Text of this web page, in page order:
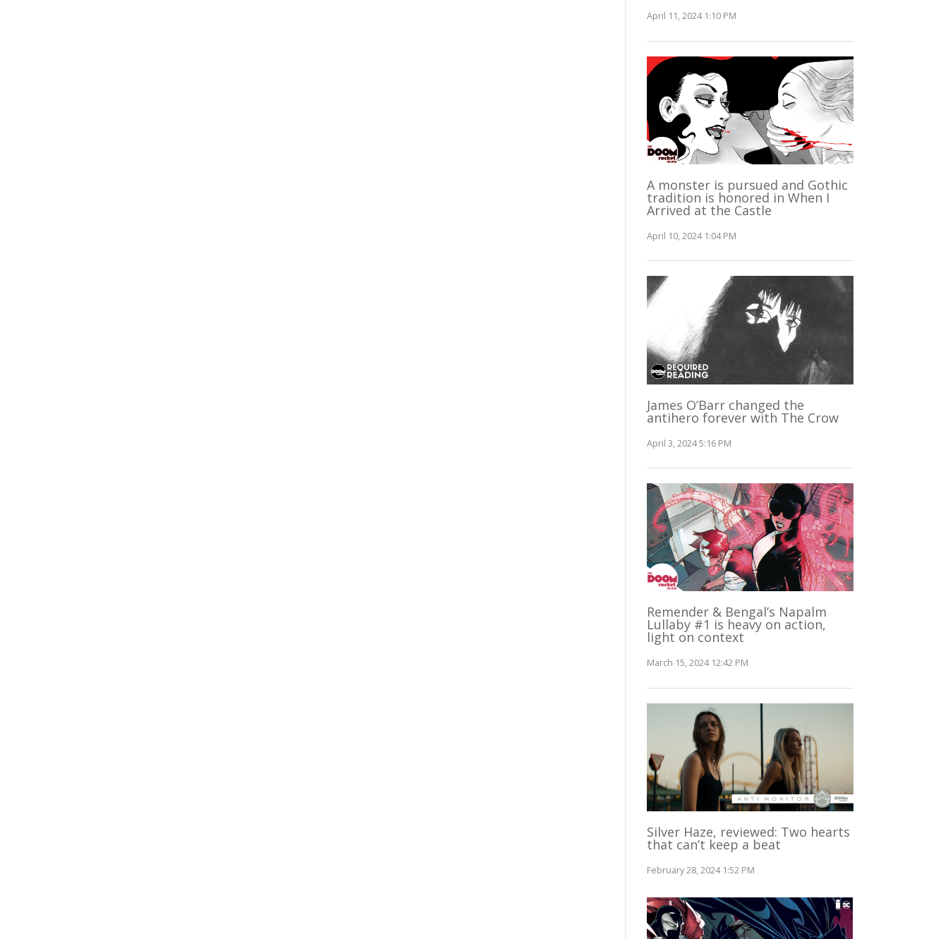
April 11, 2024 1:10 PM
A monster is pursued and Gothic
tradition is honored in When I
Arrived at the Castle
April 10, 2024 1:04 PM
James O’Barr changed the
antihero forever with The Crow
April 3, 2024 5:16 PM
Remender & Bengal’s Napalm
Lullaby #1 is heavy on action,
light on context
March 15, 2024 12:42 PM
Silver Haze, reviewed: Two hearts
that can’t keep a beat
February 28, 2024 1:52 PM